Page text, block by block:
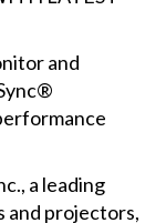
and
a leading
and projectors,